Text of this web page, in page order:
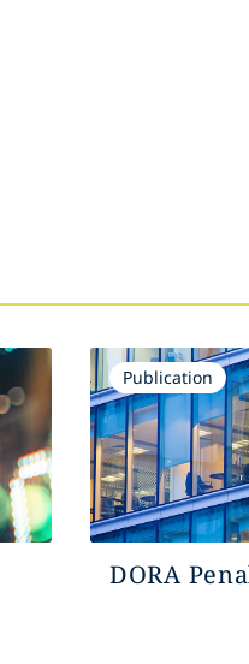
Publication
DORA